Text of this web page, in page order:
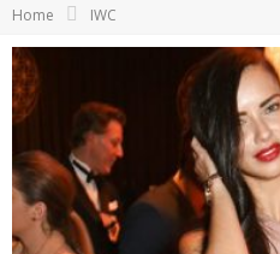
Home IWC